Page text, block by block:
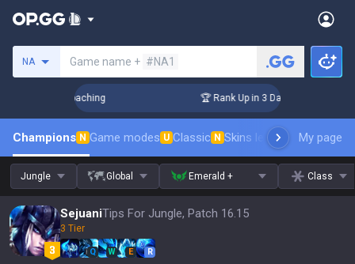
NA Game name + #NA1
Challenger Coaching 🏆 Rank Up in 3 Days! Challenger
Champions N Game modes U Classic N Skins leaderboardMy page
Jungle Global Emerald + Class
SejuaniTips For Jungle, Patch 16.15
3 Tier
Q W E R